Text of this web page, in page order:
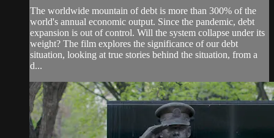
The worldwide mountain of debt is more than 300% of the
world's annual economic output. Since the pandemic, debt
expansion is out of control. Will the system collapse under its
weight? The film explores the significance of our debt
situation, looking at true stories behind the situation, from a
d...